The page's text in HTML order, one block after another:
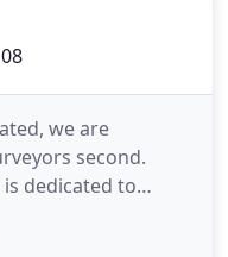
we are
second.
is dedicated to
land surveying
scope